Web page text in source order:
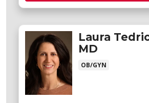
Laura
MD
OB/GYN